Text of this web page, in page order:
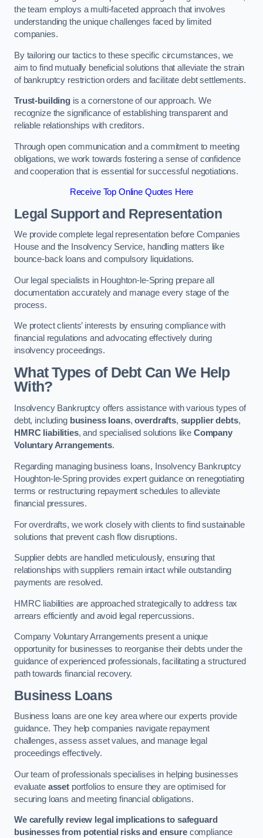
the team employs a multi-faceted approach that involves
understanding the unique challenges faced by limited
companies.
By tailoring our tactics to these specific circumstances, we
aim to find mutually beneficial solutions that alleviate the strain
of bankruptcy restriction orders and facilitate debt settlements.
Trust-buildingis a cornerstone of our approach. We
recognize the significance of establishing transparent and
reliable relationships with creditors.
Through open communication and a commitment to meeting
obligations, we work towards fostering a sense of confidence
and cooperation that is essential for successful negotiations.
Receive Top Online Quotes Here
Legal Support and Representation
We provide complete legal representation before Companies
House and the Insolvency Service, handling matters like
bounce-back loans and compulsory liquidations.
Our legal specialists in Houghton-le-Spring prepare all
documentation accurately and manage every stage of the
process.
We protect clients’ interests by ensuring compliance with
financial regulations and advocating effectively during
insolvency proceedings.
What Types of Debt Can We Help
With?
Insolvency Bankruptcy offers assistance with various types of
debt, including business loans,overdrafts, supplier debts,
HMRC liabilities, and specialised solutions like Company
Voluntary Arrangements.
Regarding managing business loans, Insolvency Bankruptcy
Houghton-le-Spring provides expert guidance on renegotiating
terms or restructuring repayment schedules to alleviate
financial pressures.
For overdrafts, we work closely with clients to find sustainable
solutions that prevent cash flow disruptions.
Supplier debts are handled meticulously, ensuring that
relationships with suppliers remain intact while outstanding
payments are resolved.
HMRC liabilities are approached strategically to address tax
arrears efficiently and avoid legal repercussions.
Company Voluntary Arrangements present a unique
opportunity for businesses to reorganise their debts under the
guidance of experienced professionals, facilitating a structured
path towards financial recovery.
Business Loans
Business loans are one key area where our experts provide
guidance. They help companies navigate repayment
challenges, assess asset values, and manage legal
proceedings effectively.
Our team of professionals specialises in helping businesses
evaluate assetportfolios to ensure they are optimised for
securing loans and meeting financial obligations.
We carefully review legal implications to safeguard
businesses from potential risks and ensurecompliance